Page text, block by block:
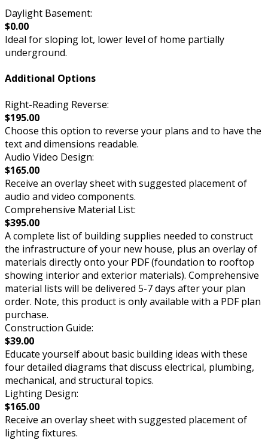
Daylight Basement:
$0.00
Ideal for sloping lot, lower level of home partially
underground.
Additional Options
Right-Reading Reverse:
$195.00
Choose this option to reverse your plans and to have the
text and dimensions readable.
Audio Video Design:
$165.00
Receive an overlay sheet with suggested placement of
audio and video components.
Comprehensive Material List:
$395.00
A complete list of building supplies needed to construct
the infrastructure of your new house, plus an overlay of
materials directly onto your PDF (foundation to rooftop
showing interior and exterior materials). Comprehensive
material lists will be delivered 5-7 days after your plan
order. Note, this product is only available with a PDF plan
purchase.
Construction Guide:
$39.00
Educate yourself about basic building ideas with these
four detailed diagrams that discuss electrical, plumbing,
mechanical, and structural topics.
Lighting Design:
$165.00
Receive an overlay sheet with suggested placement of
lighting fixtures.